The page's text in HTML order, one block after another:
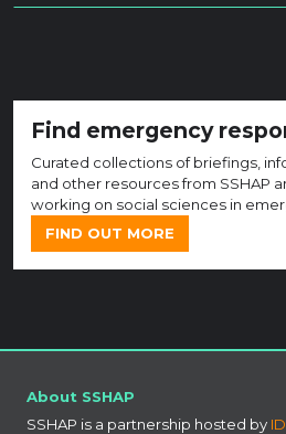
Find emergency
Curated collections of briefings,
and other resources from SSHAP
working on social sciences in
FIND OUT MORE
About SSHAP
SSHAP is a partnership hosted by